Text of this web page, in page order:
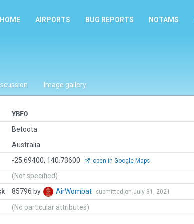
HOME AIRPORTS BUG REPORTS NOTAMS
Image gallery
YBEO
Betoota
Australia
-25.69400, 140.73600 open in Google Maps
(Not specified)
85796 by AirWombat submitted on July 31, 2021
(No particular attributes)